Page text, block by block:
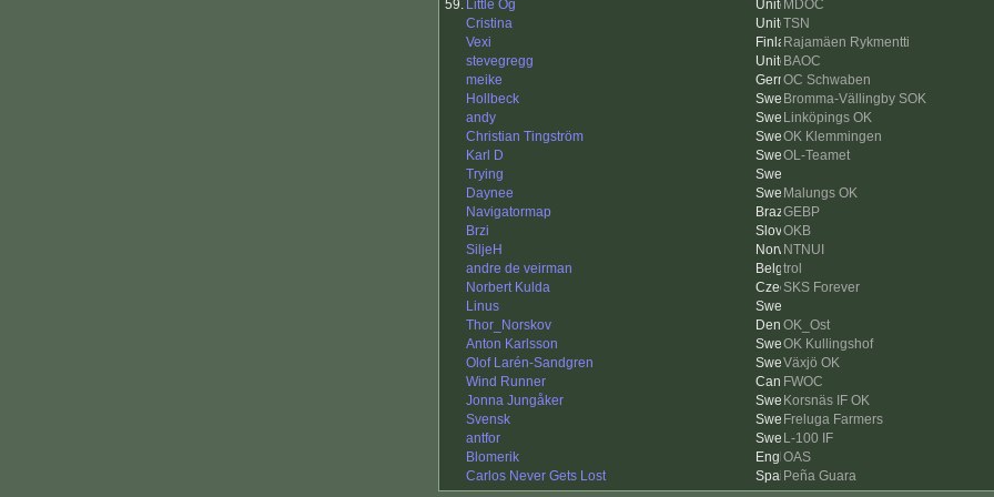
59. Little Og MDOC
Cristina
TSN
Vexi
Rajamäen Rykmentti
stevegregg
BAOC
meike
OC Schwaben
Hollbeck
Bromma-Vällingby SOK
andy
Linköpings OK
Christian Tingström
OK Klemmingen
Karl D
OL-Teamet
Trying
Daynee
Malungs OK
Navigatormap
GEBP
Brzi
OKB
SiljeH
NTNUI
andre de veirman
trol
Norbert Kulda
SKS Forever
Linus
Thor_Norskov
OK_Ost
Anton Karlsson
OK Kullingshof
Olof Larén-Sandgren
Växjö OK
Wind Runner
FWOC
Jonna Jungåker
Korsnäs IF OK
Svensk
Freluga Farmers
antfor
L-100 IF
Blomerik
OAS
Carlos Never Gets Lost
Peña Guara